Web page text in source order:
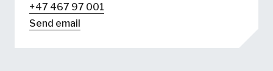
+47 467 97 001
Send email